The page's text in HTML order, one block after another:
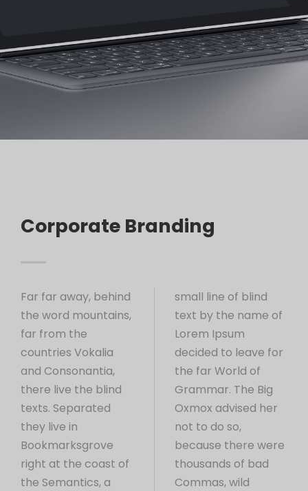
Corporate Branding
Far far away, behind
the word mountains,
far from the
countries Vokalia
and Consonantia,
there live the blind
texts. Separated
they live in
Bookmarksgrove
right at the coast of
the Semantics, a
small line of blind
text by the name of
Lorem Ipsum
decided to leave for
the far World of
Grammar. The Big
Oxmox advised her
not to do so,
because there were
thousands of bad
Commas, wild